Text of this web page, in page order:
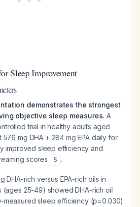
Sleep Improvement
demonstrates the strongest
objective sleep measures. A
trial in healthy adults aged
mg DHA + 284 mg EPA daily for
improved sleep efficiency and
scores
5 .
DHA-rich versus EPA-rich oils in
(ages 25-49) showed DHA-rich oil
measured sleep efficiency (p=0.030)